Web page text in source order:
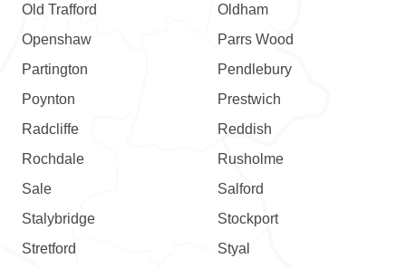
Old Trafford
Oldham
Openshaw
Parrs Wood
Partington
Pendlebury
Poynton
Prestwich
Radcliffe
Reddish
Rochdale
Rusholme
Sale
Salford
Stalybridge
Stockport
Stretford
Styal